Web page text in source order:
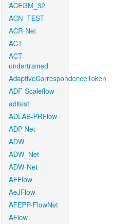
ACEGM_32
ACN_TEST
ACR-Net
ACT
ACT-
undertrained
AdaptiveCorrespondenceToken
ADF-Scaleflow
aditest
ADLAB-PRFlow
ADP-Net
ADW
ADW_Net
ADW-Net
AEFlow
AeJFlow
AFEPP-FlowNet
AFlow